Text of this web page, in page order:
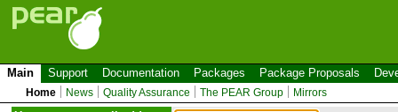
Main Support Documentation Packages Package Proposals
Home News Quality Assurance The PEAR Group Mirrors